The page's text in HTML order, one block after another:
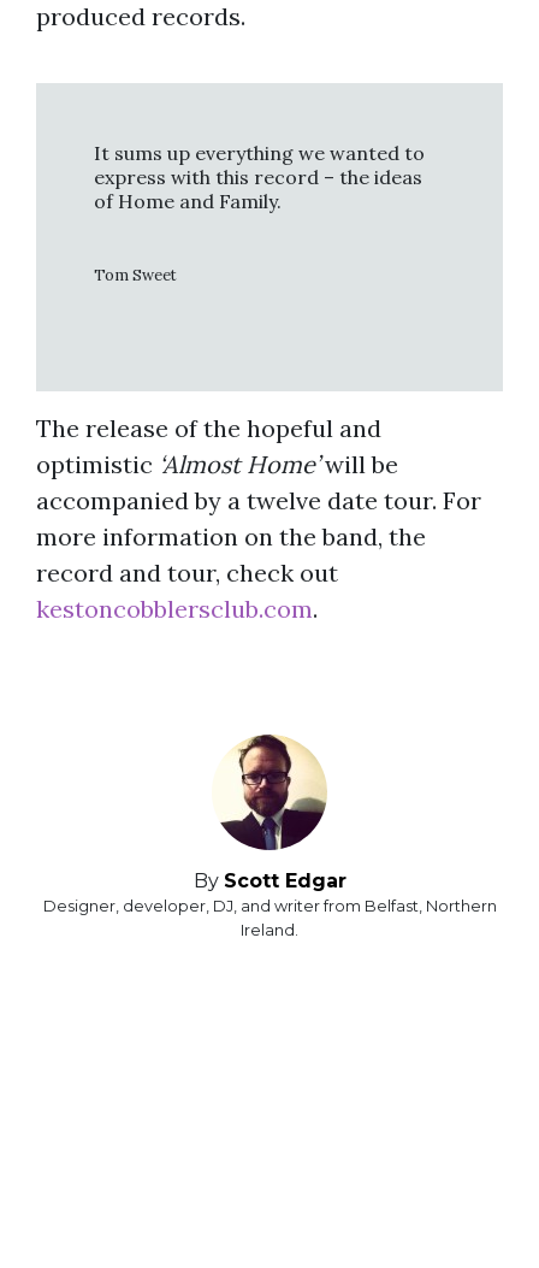
produced records.
It sums up everything we wanted to
express with this record – the ideas
of Home and Family.
Tom Sweet
The release of the hopeful and
optimistic ‘Almost Home’will be
accompanied by a twelve date tour. For
more information on the band, the
record and tour, check out
kestoncobblersclub.com.
By Scott Edgar
Designer, developer, DJ, and writer from Belfast, Northern
Ireland.